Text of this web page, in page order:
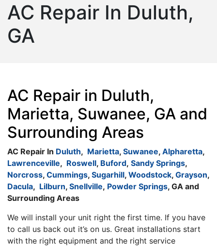
AC Repair In Duluth,
GA
AC Repair in Duluth,
Marietta, Suwanee, GA and
Surrounding Areas
AC Repair In Duluth, Marietta, Suwanee, Alpharetta,
Lawrenceville, Roswell, Buford, Sandy Springs,
Norcross, Cummings, Sugarhill, Woodstock, Grayson,
Dacula, Lilburn, Snellville, Powder Springs, GA and
Surrounding Areas
We will install your unit right the first time. If you have
to call us back out it’s on us. Great installations start
with the right equipment and the right service